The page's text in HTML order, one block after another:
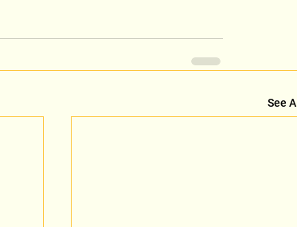
See All